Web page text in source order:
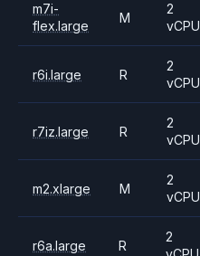
m7i-
flex.large
M
2
vCPU
r6i.large R
2
vCPU
r7iz.large R
2
vCPU
m2.xlarge M
2
vCPU
r6a.large R
2